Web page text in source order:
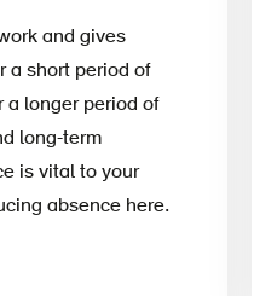
and gives
a short period of
a longer period of
long-term
is vital to your
absence here.